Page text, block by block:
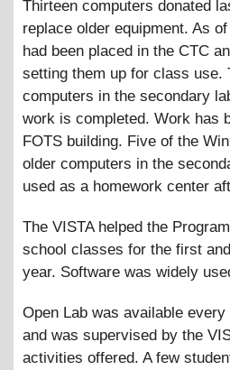
Thirteen computers donated
replace older equipment. As
had been placed in the CTC
setting them up for class use.
computers in the secondary
work is completed. Work has
FOTS building. Five of the
older computers in the
used as a homework center
The VISTA helped the
school classes for the first
year. Software was widely
Open Lab was available
and was supervised by the
activities offered. A few